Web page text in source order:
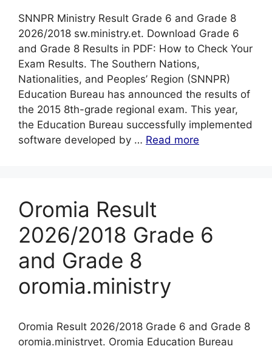
SNNPR Ministry Result Grade 6 and Grade 8
2026/2018 sw.ministry.et. Download Grade 6
and Grade 8 Results in PDF: How to Check Your
Exam Results. The Southern Nations,
Nationalities, and Peoples’ Region (SNNPR)
Education Bureau has announced the results of
the 2015 8th-grade regional exam. This year,
the Education Bureau successfully implemented
software developed by … Read more
Oromia Result
2026/2018 Grade 6
and Grade 8
oromia.ministry
Oromia Result 2026/2018 Grade 6 and Grade 8
oromia.ministryet. Oromia Education Bureau